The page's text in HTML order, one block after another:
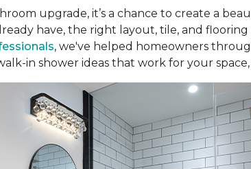
upgrade, it’s a chance to create a
have, the right layout, tile, and
, we've helped homeowners
in shower ideas that work for your